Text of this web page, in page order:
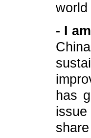
world
- I
has